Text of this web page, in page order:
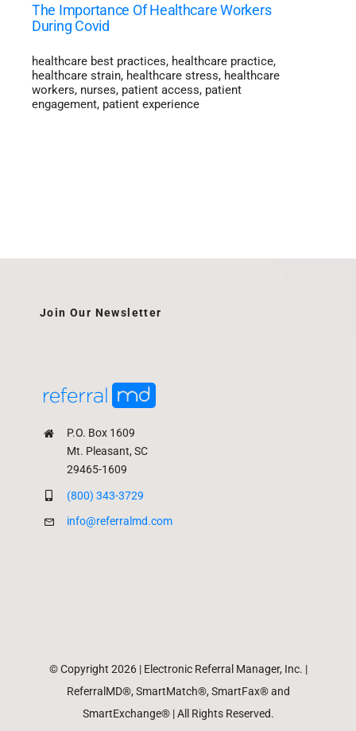
The Importance Of Healthcare Workers
During Covid
healthcare best practices, healthcare practice,
healthcare strain, healthcare stress, healthcare
workers, nurses, patient access, patient
engagement, patient experience
P.O. Box 1609
Mt. Pleasant, SC
29465-1609
(800) 343-3729
info@referralmd.com
Join Our Newsletter
© Copyright 2026 | Electronic Referral Manager, Inc. |
ReferralMD®, SmartMatch®, SmartFax® and
SmartExchange® | All Rights Reserved.